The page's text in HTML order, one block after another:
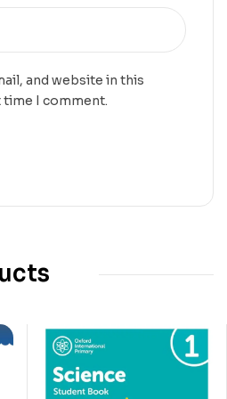
and website in this
I comment.